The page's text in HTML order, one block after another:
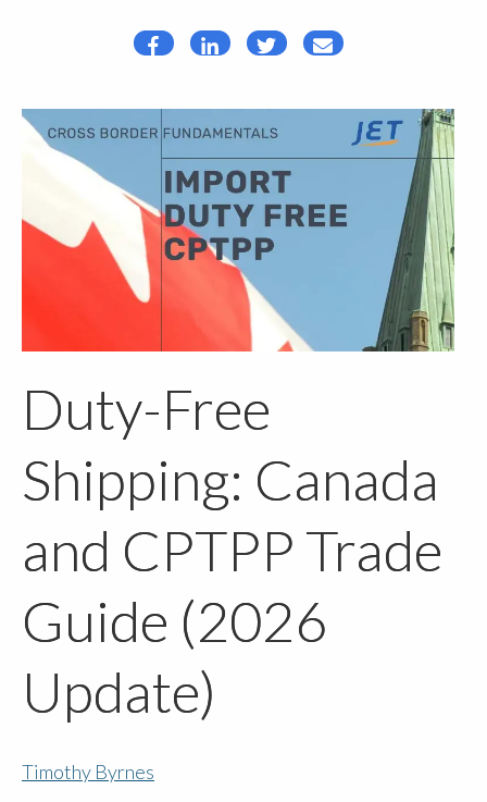
Duty-Free
Shipping: Canada
and CPTPP Trade
Guide (2026
Update)
Timothy Byrnes